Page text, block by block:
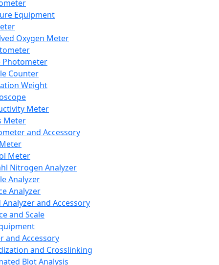
Equipment
Oxygen Meter
Photometer
Counter
Weight
Meter
Meter
and Accessory
Meter
Nitrogen Analyzer
Analyzer
Analyzer
Analyzer and Accessory
and Scale
and Accessory
and Crosslinking
Blot Analysis